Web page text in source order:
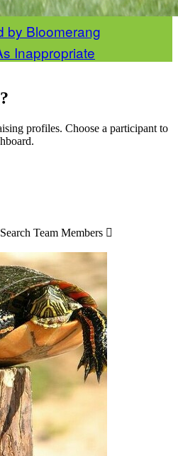
Inappropriate
profiles. Choose a participant to
Search Team Members 